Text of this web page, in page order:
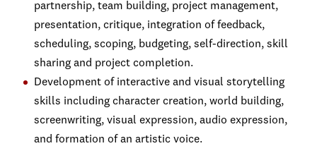
partnership, team building, project management,
presentation, critique, integration of feedback,
scheduling, scoping, budgeting, self-direction, skill
sharing and project completion.
Development of interactive and visual storytelling
skills including character creation, world building,
screenwriting, visual expression, audio expression,
and formation of an artistic voice.